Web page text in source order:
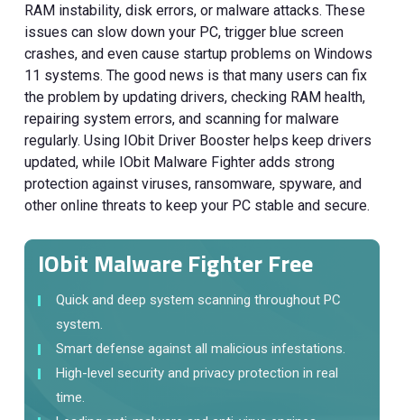
RAM instability, disk errors, or malware attacks. These
issues can slow down your PC, trigger blue screen
crashes, and even cause startup problems on Windows
11 systems. The good news is that many users can fix
the problem by updating drivers, checking RAM health,
repairing system errors, and scanning for malware
regularly. Using IObit Driver Booster helps keep drivers
updated, while IObit Malware Fighter adds strong
protection against viruses, ransomware, spyware, and
other online threats to keep your PC stable and secure.
IObit Malware Fighter Free
Quick and deep system scanning throughout PC
system.
Smart defense against all malicious infestations.
High-level security and privacy protection in real
time.